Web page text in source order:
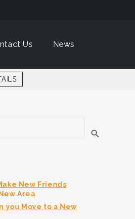
Us News
New Friends
Area
you Move to a New